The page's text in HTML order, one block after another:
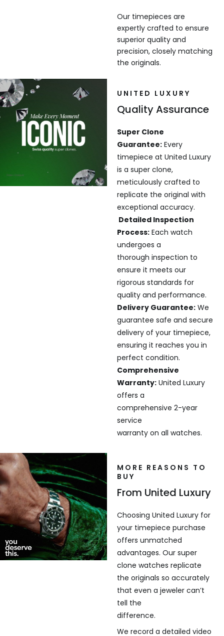
Our timepieces are
expertly crafted to ensure
superior quality and
precision, closely matching
the originals.
UNITED LUXURY
Quality Assurance
Super Clone
Guarantee:Every
timepiece at United Luxury
is a super clone,
meticulously crafted to
replicate the original with
exceptional accuracy.
Detailed Inspection
Process:Each watch
undergoes a
thorough inspection to
ensure it meets our
rigorous standards for
quality and performance.
Delivery Guarantee:We
guarantee safe and secure
delivery of your timepiece,
ensuring it reaches you in
perfect condition.
Comprehensive
Warranty:United Luxury
offers a
comprehensive 2-year
service
warranty on all watches.
MORE REASONS TO
BUY
From United Luxury
Choosing United Luxury for
your timepiece purchase
offers unmatched
advantages. Our super
clone watches replicate
the originals so accurately
that even a jeweler can’t
tell the
difference.
We record a detailed video